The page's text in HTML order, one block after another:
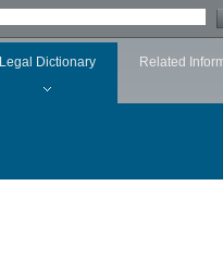
Legal Dictionary Related